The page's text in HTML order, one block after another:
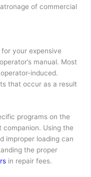
of commercial
your expensive
manual. Most
induced.
that occur as a result
programs on the
companion. Using the
improper loading can
the proper
in repair fees.